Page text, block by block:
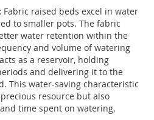
Fabric raised beds excel in water
to smaller pots. The fabric
water retention within the
and volume of watering
as a reservoir, holding
and delivering it to the
This water-saving characteristic
resource but also
time spent on watering.